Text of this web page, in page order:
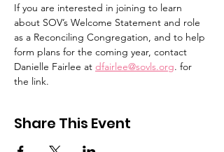
If you are interested in joining to learn
about SOV’s Welcome Statement and role
as a Reconciling Congregation, and to help
form plans for the coming year, contact
Danielle Fairlee at dfairlee@sovls.org. for
the link.
Share This Event